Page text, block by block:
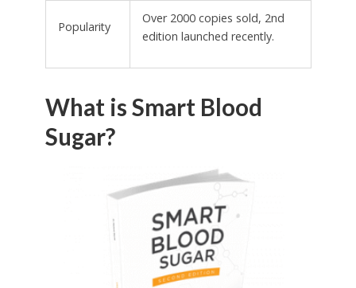
Popularity
Over 2000 copies sold, 2nd
edition launched recently.
What is Smart Blood
Sugar?